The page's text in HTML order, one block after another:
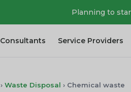
Planning to
Consultants Service Providers
› Waste Disposal › Chemical waste